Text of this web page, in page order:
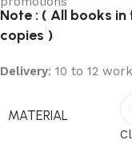
Note : ( All books
copies )
Delivery: 10 to 12
MATERIAL